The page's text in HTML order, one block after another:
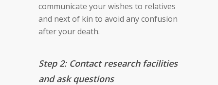
communicate your wishes to relatives
and next of kin to avoid any confusion
after your death.
Step 2: Contact research facilities
and ask questions